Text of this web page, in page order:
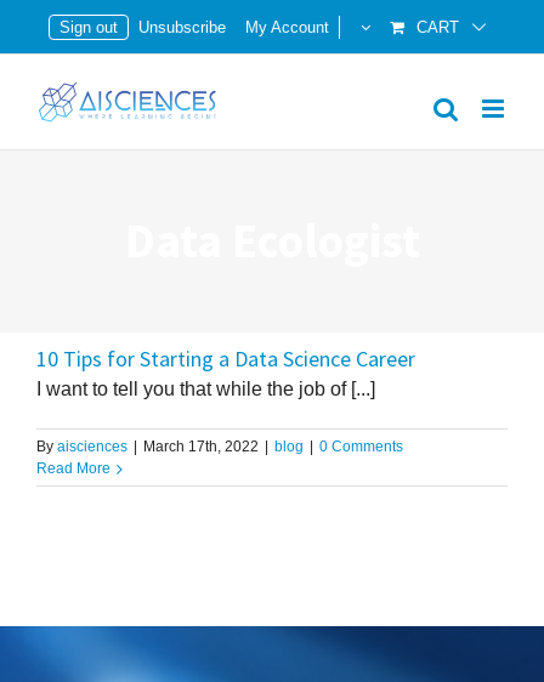
Sign out Unsubscribe My Account CART
10 Tips for Starting a Data Science Career
I want to tell you that while the job of [...]
By aisciences | March 17th, 2022 | blog | 0 Comments
Read More